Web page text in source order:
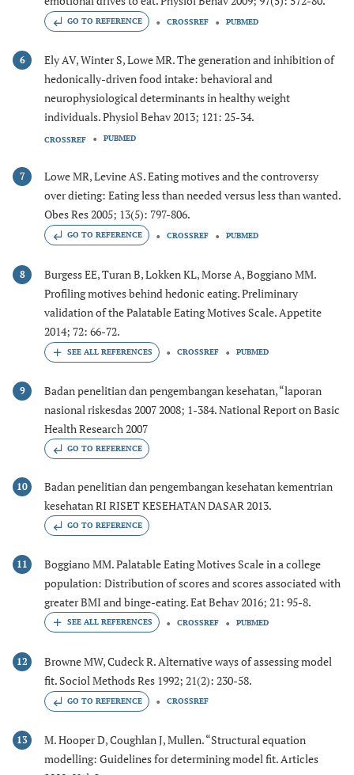
GO TO REFERENCE CROSSREF PUBMED
6
Ely AV, Winter S, Lowe MR. The generation and inhibition of
hedonically-driven food intake: behavioral and
neurophysiological determinants in healthy weight
individuals. Physiol Behav 2013; 121: 25-34.
CROSSREF PUBMED
7
Lowe MR, Levine AS. Eating motives and the controversy
over dieting: Eating less than needed versus less than wanted.
Obes Res 2005; 13(5): 797-806.
GO TO REFERENCE CROSSREF PUBMED
8
Burgess EE, Turan B, Lokken KL, Morse A, Boggiano MM.
Profiling motives behind hedonic eating. Preliminary
validation of the Palatable Eating Motives Scale. Appetite
2014; 72: 66-72.
CROSSREF PUBMED
9
Badan penelitian dan pengembangan kesehatan, “laporan
nasional riskesdas 2007 2008; 1-384. National Report on Basic
Health Research 2007
GO TO REFERENCE
10
Badan penelitian dan pengembangan kesehatan kementrian
kesehatan RI RISET KESEHATAN DASAR 2013.
GO TO REFERENCE
11
Boggiano MM. Palatable Eating Motives Scale in a college
population: Distribution of scores and scores associated with
greater BMI and binge-eating. Eat Behav 2016; 21: 95-8.
CROSSREF PUBMED
12
Browne MW, Cudeck R. Alternative ways of assessing model
fit. Sociol Methods Res 1992; 21(2): 230-58.
GO TO REFERENCE CROSSREF
13
M. Hooper D, Coughlan J, Mullen. “Structural equation
modelling: Guidelines for determining model fit. Articles